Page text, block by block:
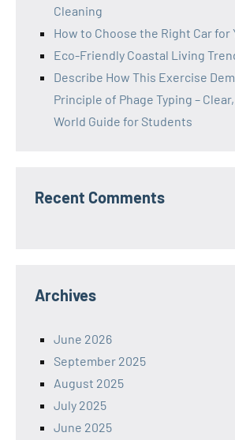
Cleaning
How to Choose the Right Car for
Eco-Friendly Coastal Living
Describe How This Exercise
Principle of Phage Typing –
World Guide for Students
Recent Comments
Archives
June 2026
September 2025
August 2025
July 2025
June 2025